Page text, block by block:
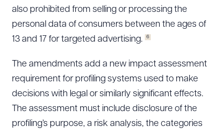
also prohibited from selling or processing the
personal data of consumers between the ages of
13 and 17 for targeted advertising.
6
The amendments add a new impact assessment
requirement for profiling systems used to make
decisions with legal or similarly significant effects.
The assessment must include disclosure of the
profiling’s purpose, a risk analysis, the categories